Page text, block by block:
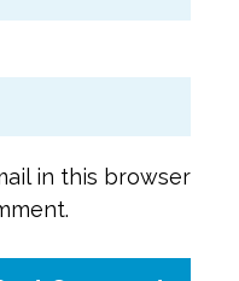
in this browser